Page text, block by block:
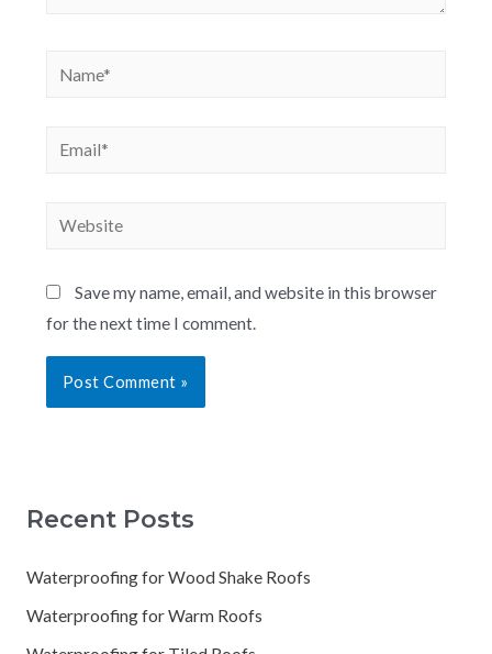
Save my name, email, and website in this browser
for the next time I comment.
Recent Posts
Waterproofing for Wood Shake Roofs
Waterproofing for Warm Roofs